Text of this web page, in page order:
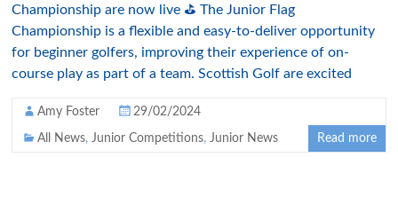
Championship are now live ⛳ The Junior Flag
Championship is a flexible and easy-to-deliver opportunity
for beginner golfers, improving their experience of on-
course play as part of a team. Scottish Golf are excited
Amy Foster 29/02/2024
All News,Junior Competitions,Junior News Read more